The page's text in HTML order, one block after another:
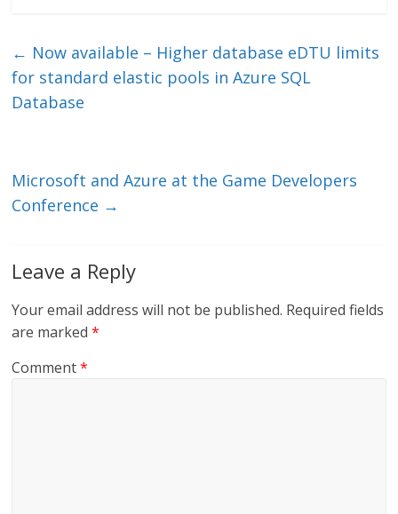
e
dI
n
er l b
o
← Now available – Higher database eDTU limits
for standard elastic pools in Azure SQL
Database
Microsoft and Azure at the Game Developers
Conference →
Leave a Reply
Your email address will not be published. Required fields
are marked*
Comment*